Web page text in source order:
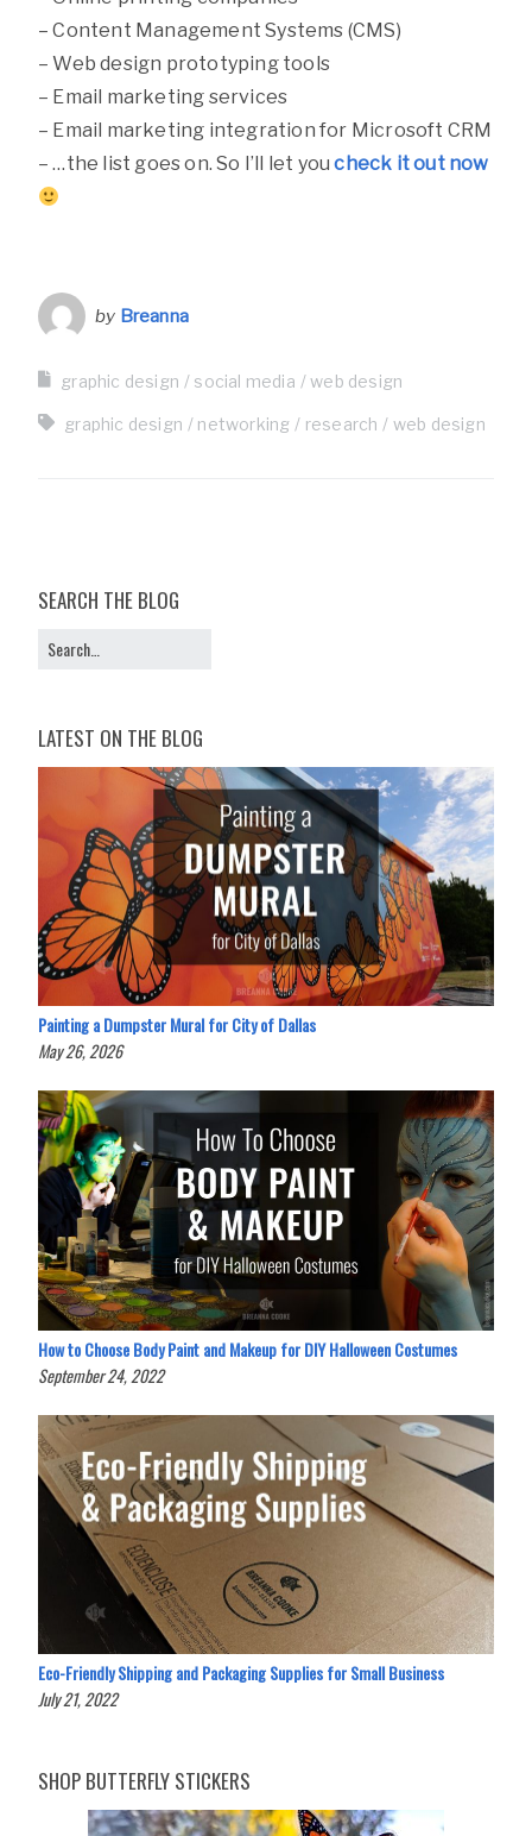
– Content Management Systems (CMS)
– Web design prototyping tools
– Email marketing services
– Email marketing integration for Microsoft CRM
– …the list goes on. So I’ll let youcheck it out now
by Breanna
graphic design social media web design
graphic design networking research web design
SEARCH THE BLOG
LATEST ON THE BLOG
Painting a Dumpster Mural for City of Dallas
May 26, 2026
How to Choose Body Paint and Makeup for DIY Halloween Costumes
September 24, 2022
Eco-Friendly Shipping and Packaging Supplies for Small Business
July 21, 2022
SHOP BUTTERFLY STICKERS